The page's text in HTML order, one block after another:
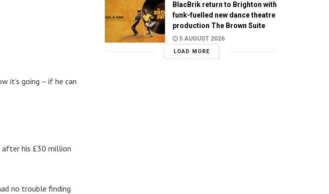
it’s going – if he can
after his £30 million
no trouble finding
BlacBrik return to Brighton with
funk-fuelled new dance theatre
production The Brown Suite
5 AUGUST 2026
LOAD MORE